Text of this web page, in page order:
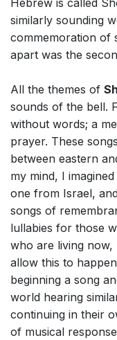
Hebrew is called
similarly sounding
commemoration of
apart was the
All the themes of
sounds of the bell.
without words; a
prayer. These
between eastern
my mind, I
one from Israel,
songs of
lullabies for those
who are living
allow this to
beginning a song
world hearing
continuing in their
of musical